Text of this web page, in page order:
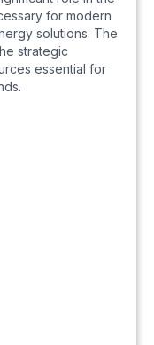
for modern
solutions. The
strategic
essential for